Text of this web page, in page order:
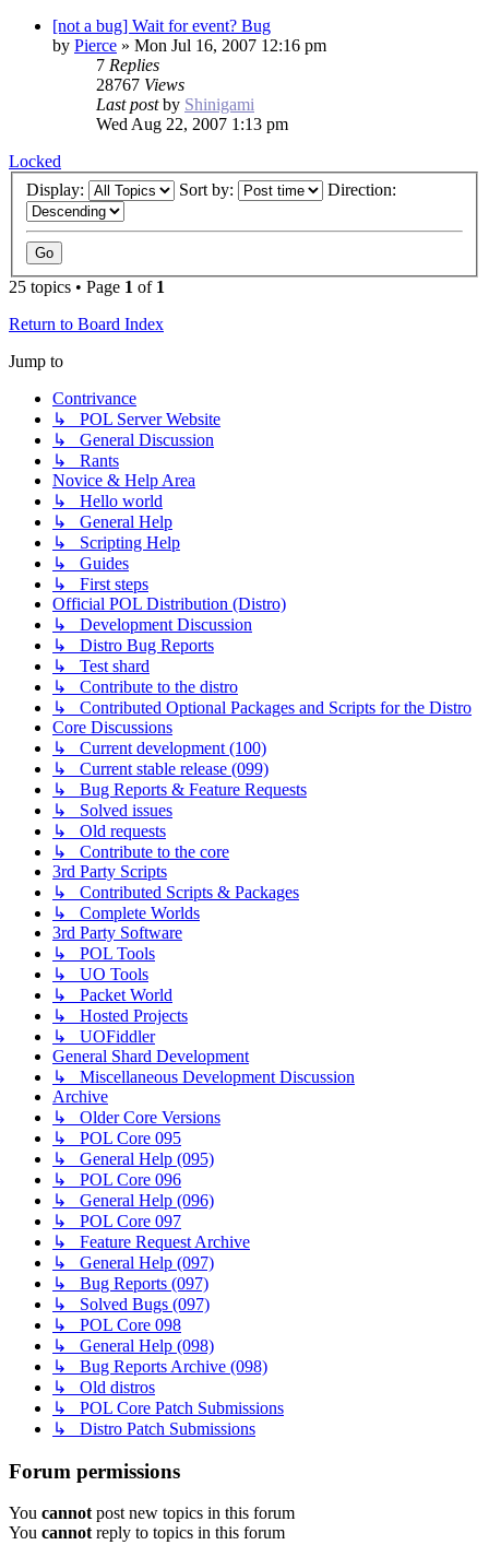
[not a bug] Wait for event? Bug
by Pierce » Mon Jul 16, 2007 12:16 pm
7 Replies
28767 Views
Last postby Shinigami
Wed Aug 22, 2007 1:13 pm
Locked
Display:
Sort by: Direction:
25 topics • Page 1 of 1
Return to Board Index
Jump to
Contrivance
↳ POL Server Website
↳ General Discussion
↳ Rants
Novice & Help Area
↳ Hello world
↳ General Help
↳ Scripting Help
↳ Guides
↳ First steps
Official POL Distribution (Distro)
↳ Development Discussion
↳ Distro Bug Reports
↳ Test shard
↳ Contribute to the distro
↳ Contributed Optional Packages and Scripts for the Distro
Core Discussions
↳ Current development (100)
↳ Current stable release (099)
↳ Bug Reports & Feature Requests
↳ Solved issues
↳ Old requests
↳ Contribute to the core
3rd Party Scripts
↳ Contributed Scripts & Packages
↳ Complete Worlds
3rd Party Software
↳ POL Tools
↳ UO Tools
↳ Packet World
↳ Hosted Projects
↳ UOFiddler
General Shard Development
↳ Miscellaneous Development Discussion
Archive
↳ Older Core Versions
↳ POL Core 095
↳ General Help (095)
↳ POL Core 096
↳ General Help (096)
↳ POL Core 097
↳ Feature Request Archive
↳ General Help (097)
↳ Bug Reports (097)
↳ Solved Bugs (097)
↳ POL Core 098
↳ General Help (098)
↳ Bug Reports Archive (098)
↳ Old distros
↳ POL Core Patch Submissions
↳ Distro Patch Submissions
Forum permissions
You cannotpost new topics in this forum
You cannotreply to topics in this forum